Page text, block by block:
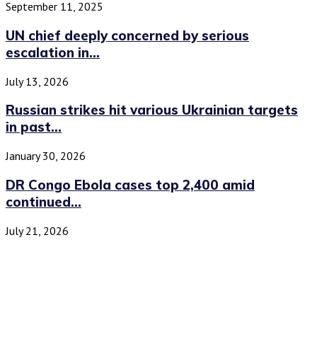
September 11, 2025
UN chief deeply concerned by serious
escalation in...
July 13, 2026
Russian strikes hit various Ukrainian targets
in past...
January 30, 2026
DR Congo Ebola cases top 2,400 amid
continued...
July 21, 2026